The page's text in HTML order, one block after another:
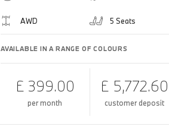
AWD 5 Seats
AVAILABLE IN A RANGE OF COLOURS
£ 399.00
per month
£ 5,772.60
customer deposit